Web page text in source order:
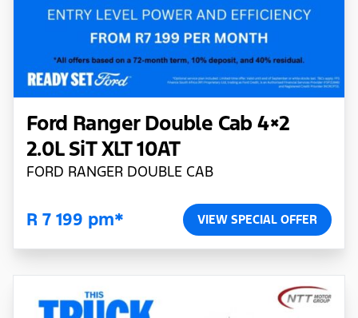
Ford Ranger Double Cab 4×2
2.0L SiT XLT 10AT
FORD RANGER DOUBLE CAB
R 7 199 pm* VIEW SPECIAL OFFER